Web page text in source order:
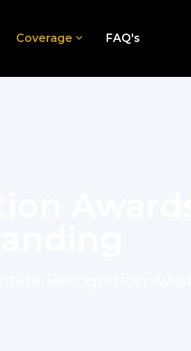
Coverage FAQ's